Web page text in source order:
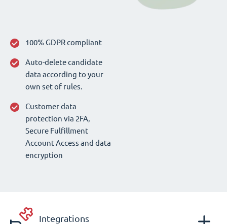
100% GDPR compliant
Auto-delete candidate
data according to your
own set of rules.
Customer data
protection via 2FA,
Secure Fulfillment
Account Access and data
encryption
Integrations